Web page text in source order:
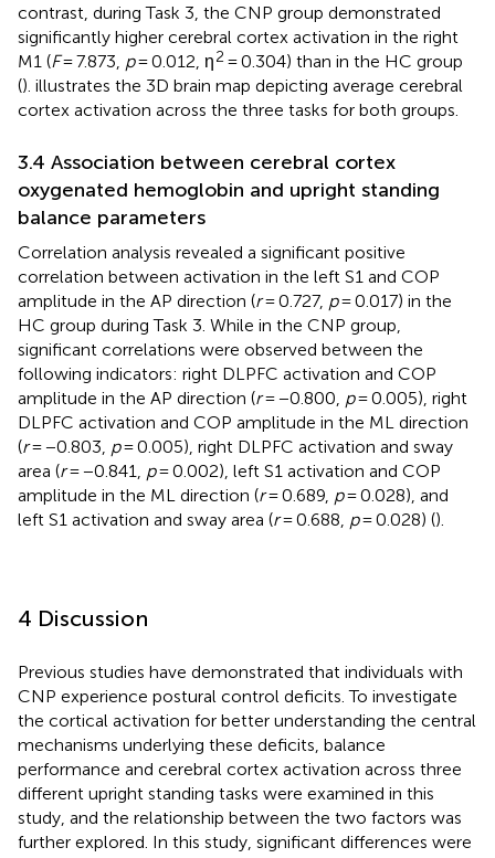
contrast, during Task 3, the CNP group demonstrated
significantly higher cerebral cortex activation in the right
M1 (F= 7.873, p= 0.012, η2 = 0.304) than in the HC group
(). illustrates the 3D brain map depicting average cerebral
cortex activation across the three tasks for both groups.
3.4 Association between cerebral cortex
oxygenated hemoglobin and upright standing
balance parameters
Correlation analysis revealed a significant positive
correlation between activation in the left S1 and COP
amplitude in the AP direction (r= 0.727, p= 0.017) in the
HC group during Task 3. While in the CNP group,
significant correlations were observed between the
following indicators: right DLPFC activation and COP
amplitude in the AP direction (r= −0.800, p= 0.005), right
DLPFC activation and COP amplitude in the ML direction
(r= −0.803, p= 0.005), right DLPFC activation and sway
area (r= −0.841, p= 0.002), left S1 activation and COP
amplitude in the ML direction (r= 0.689, p= 0.028), and
left S1 activation and sway area (r= 0.688, p= 0.028) ().
4 Discussion
Previous studies have demonstrated that individuals with
CNP experience postural control deficits. To investigate
the cortical activation for better understanding the central
mechanisms underlying these deficits, balance
performance and cerebral cortex activation across three
different upright standing tasks were examined in this
study, and the relationship between the two factors was
further explored. In this study, significant differences were